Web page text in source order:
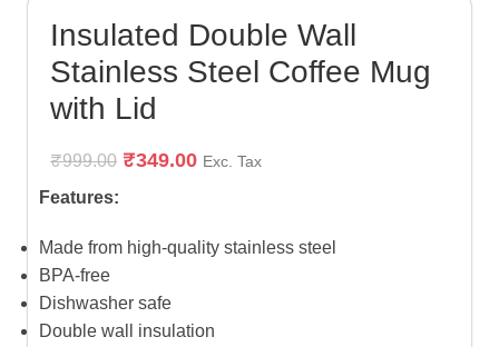
Insulated Double Wall
Stainless Steel Coffee Mug
with Lid
₹999.00 ₹349.00 Exc. Tax
Features:
Made from high-quality stainless steel
BPA-free
Dishwasher safe
Double wall insulation